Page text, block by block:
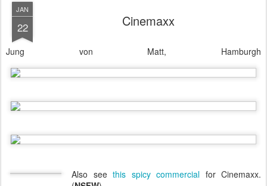
JAN
22 Cinemaxx
Jung von Matt, Hamburgh
Also see this spicy commercial for Cinemaxx.